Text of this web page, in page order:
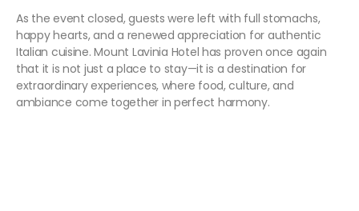
As the event closed, guests were left with full stomachs,
happy hearts, and a renewed appreciation for authentic
Italian cuisine. Mount Lavinia Hotel has proven once again
that it is not just a place to stay—it is a destination for
extraordinary experiences, where food, culture, and
ambiance come together in perfect harmony.